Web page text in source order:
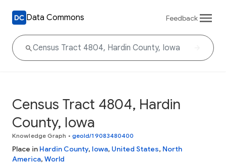
Data Commons Feedback
Census Tract 4804, Hardin
County, Iowa
Knowledge Graph • geoId/19083480400
Place in Hardin County, Iowa, United States, North
America, World